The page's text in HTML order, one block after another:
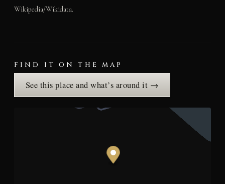
Wikipedia/Wikidata.
FIND IT ON THE MAP
See this place and what’s around it →